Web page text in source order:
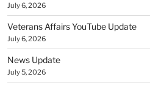
July 6, 2026
Veterans Affairs YouTube Update
July 6, 2026
News Update
July 5, 2026